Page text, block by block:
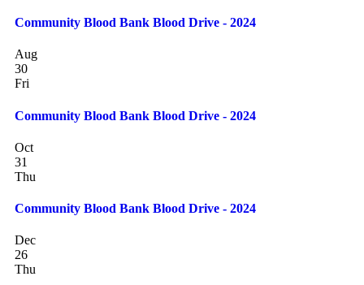
Community Blood Bank Blood Drive - 2024
Aug
30
Fri
Community Blood Bank Blood Drive - 2024
Oct
31
Thu
Community Blood Bank Blood Drive - 2024
Dec
26
Thu